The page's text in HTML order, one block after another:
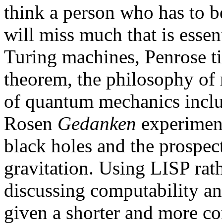
think a person who has to
will miss much that is
Turing machines, Penrose
theorem, the philosophy of
of quantum mechanics
Rosen Gedanken
black holes and the
gravitation. Using LISP
discussing computability
given a shorter and more